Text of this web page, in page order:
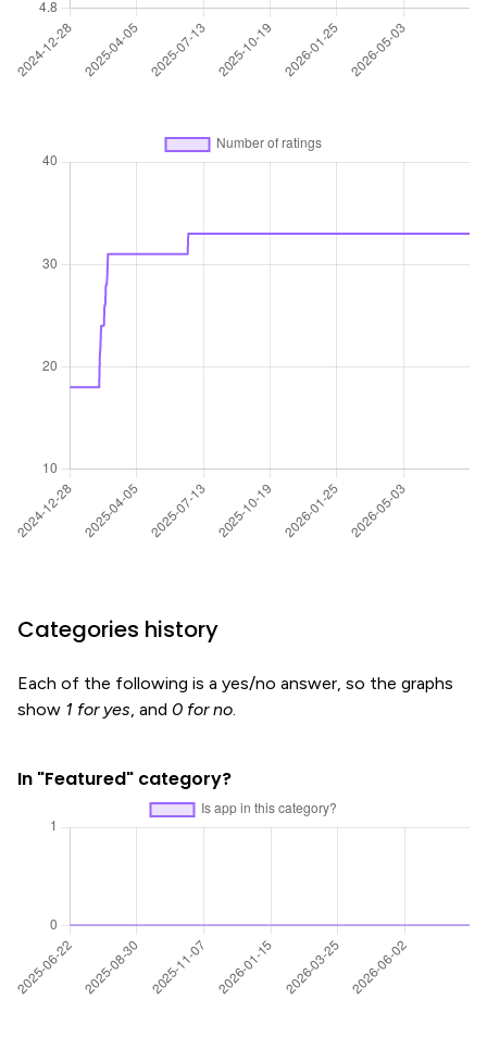
Categories history
Each of the following is a yes/no answer, so the graphs
show 1 for yes , and 0 for no
In "Featured" category?